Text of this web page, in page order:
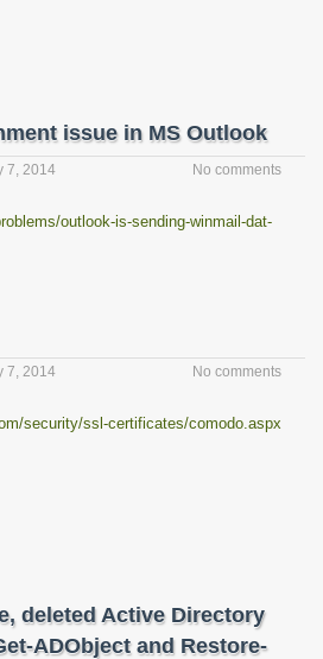
issue in MS Outlook
7, 2014 No comments
outlook-is-sending-winmail-dat-
7, 2014 No comments
security/ssl-certificates/comodo.aspx
deleted Active Directory
ADObject and Restore-